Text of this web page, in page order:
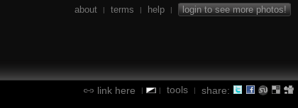
about | terms | help | login to see more photos!
link here | | tools | share: